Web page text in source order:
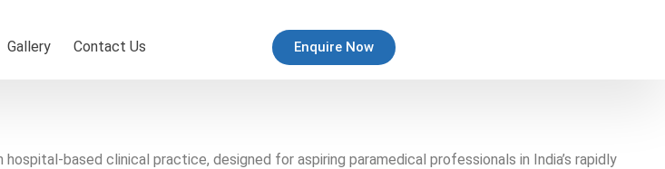
Gallery Contact Us Enquire Now
based clinical practice, designed for aspiring paramedical professionals in India’s rapidly